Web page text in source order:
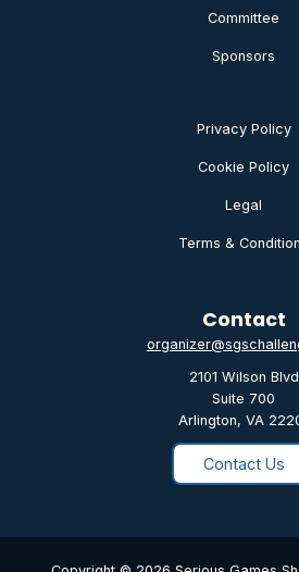
Committee
Sponsors
Privacy Policy
Cookie Policy
Legal
Terms &
Contact
2101 Wilson Blvd
Suite 700
Arlington, VA
Contact Us